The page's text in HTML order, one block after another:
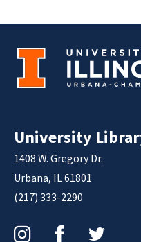
University
1408 W. Gregory Dr.
Urbana, IL 61801
(217) 333-2290